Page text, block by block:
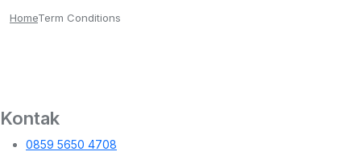
HomeTerm Conditions
Kontak
0859 5650 4708